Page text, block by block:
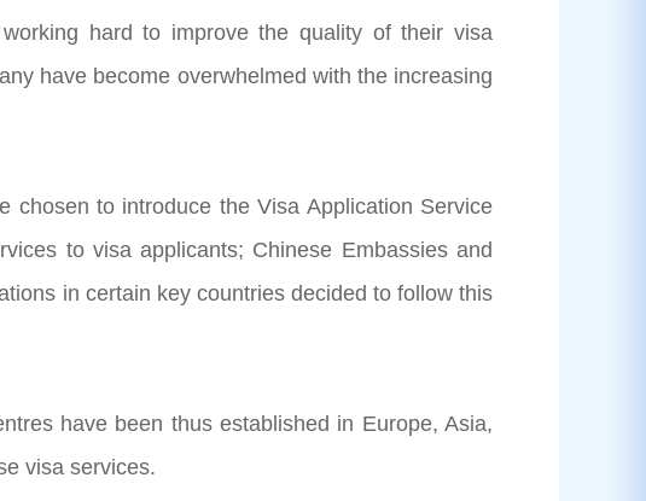
hard to improve the quality of their visa
have become overwhelmed with the increasing
chosen to introduce the Visa Application Service
to visa applicants; Chinese Embassies and
in certain key countries decided to follow this
have been thus established in Europe, Asia,
visa services.